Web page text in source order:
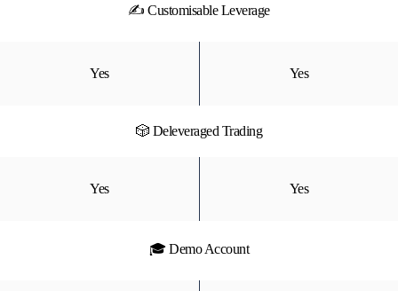
✍ Customisable Leverage
Yes Yes
🎲 Deleveraged Trading
Yes Yes
🎓 Demo Account